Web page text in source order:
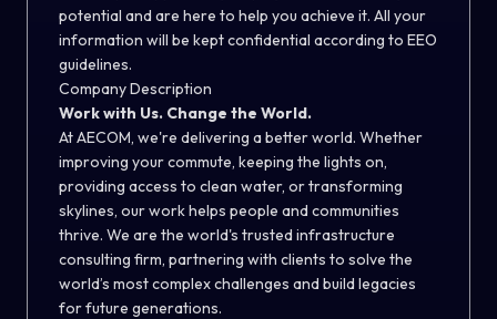
potential and are here to help you achieve it. All your
information will be kept confidential according to EEO
guidelines.
Company Description
Work with Us. Change the World.
At AECOM, we're delivering a better world. Whether
improving your commute, keeping the lights on,
providing access to clean water, or transforming
skylines, our work helps people and communities
thrive. We are the world's trusted infrastructure
consulting firm, partnering with clients to solve the
world’s most complex challenges and build legacies
for future generations.